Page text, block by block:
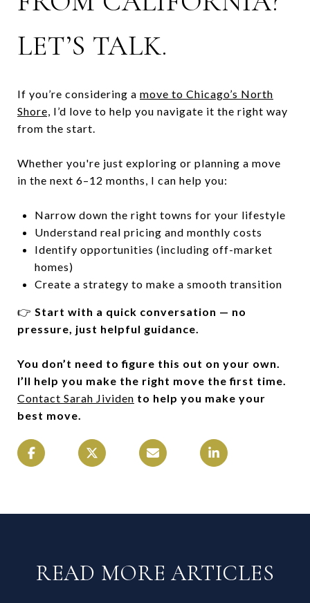
LET’S TALK.
If you’re considering a move to Chicago’s North
Shore, I’d love to help you navigate it the right way
from the start.
Whether you're just exploring or planning a move
in the next 6–12 months, I can help you:
Narrow down the right towns for your lifestyle
Understand real pricing and monthly costs
Identify opportunities (including off-market
homes)
Create a strategy to make a smooth transition
👉 Start with a quick conversation — no
pressure, just helpful guidance.
You don’t need to figure this out on your own.
I’ll help you make the right move the first time.
Contact Sarah Jividen to help you make your
best move.
READ MORE ARTICLES